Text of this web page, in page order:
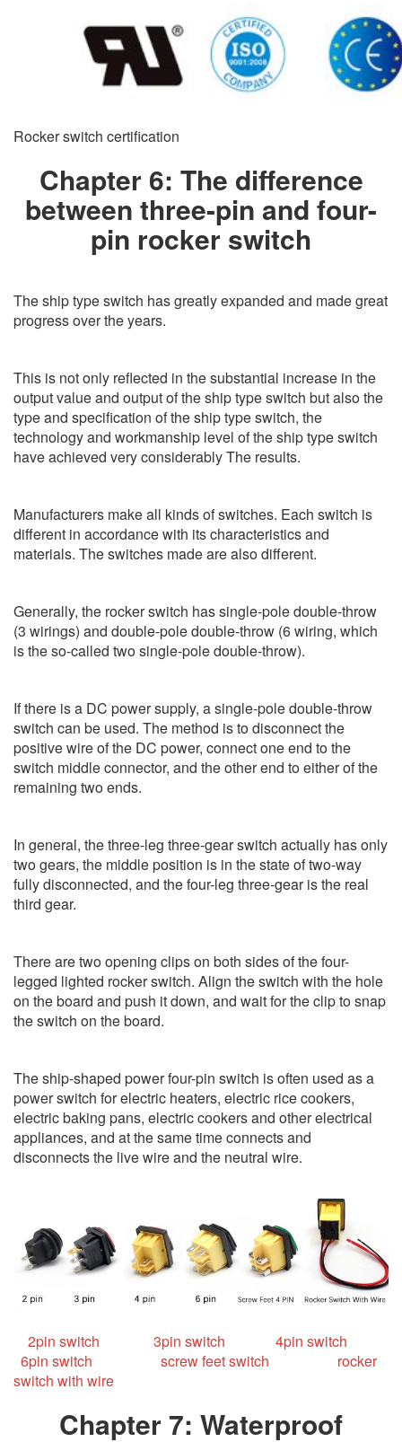
Rocker switch certification
Chapter 6: The difference
between three-pin and four-
pin rocker switch
The ship type switch has greatly expanded and made great
progress over the years.
This is not only reflected in the substantial increase in the
output value and output of the ship type switch but also the
type and specification of the ship type switch, the
technology and workmanship level of the ship type switch
have achieved very considerably The results.
Manufacturers make all kinds of switches. Each switch is
different in accordance with its characteristics and
materials. The switches made are also different.
Generally, the rocker switch has single-pole double-throw
(3 wirings) and double-pole double-throw (6 wiring, which
is the so-called two single-pole double-throw).
If there is a DC power supply, a single-pole double-throw
switch can be used. The method is to disconnect the
positive wire of the DC power, connect one end to the
switch middle connector, and the other end to either of the
remaining two ends.
In general, the three-leg three-gear switch actually has only
two gears, the middle position is in the state of two-way
fully disconnected, and the four-leg three-gear is the real
third gear.
There are two opening clips on both sides of the four-
legged lighted rocker switch. Align the switch with the hole
on the board and push it down, and wait for the clip to snap
the switch on the board.
The ship-shaped power four-pin switch is often used as a
power switch for electric heaters, electric rice cookers,
electric baking pans, electric cookers and other electrical
appliances, and at the same time connects and
disconnects the live wire and the neutral wire.
2pin switch 3pin switch
4pin switch
6pin switch
screw feet switch
rocker
switch with wire
Chapter 7: Waterproof